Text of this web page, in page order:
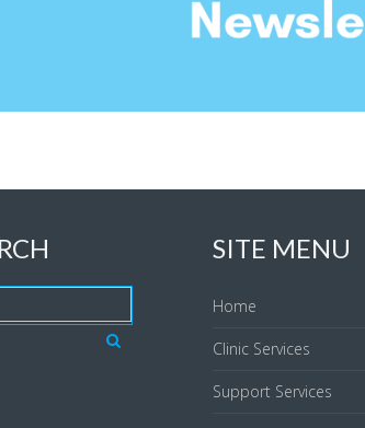
SITE MENU
Home
Clinic Services
Support Services